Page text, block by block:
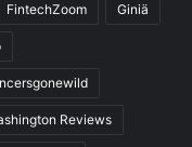
FintechZoom Giniä
Reviews